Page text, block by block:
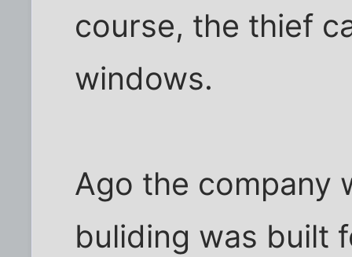
course, the thief
windows.
Ago the company
buliding was built